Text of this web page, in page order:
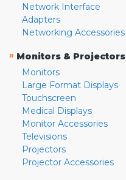
Network Interface
Adapters
Networking Accessories
» Monitors & Projectors
Monitors
Large Format Displays
Touchscreen
Medical Displays
Monitor Accessories
Televisions
Projectors
Projector Accessories